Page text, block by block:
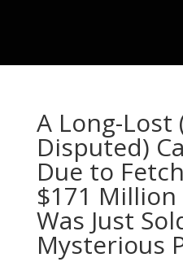
A Long-Lost
Disputed)
Due to
$171
Was Just
Mysterious